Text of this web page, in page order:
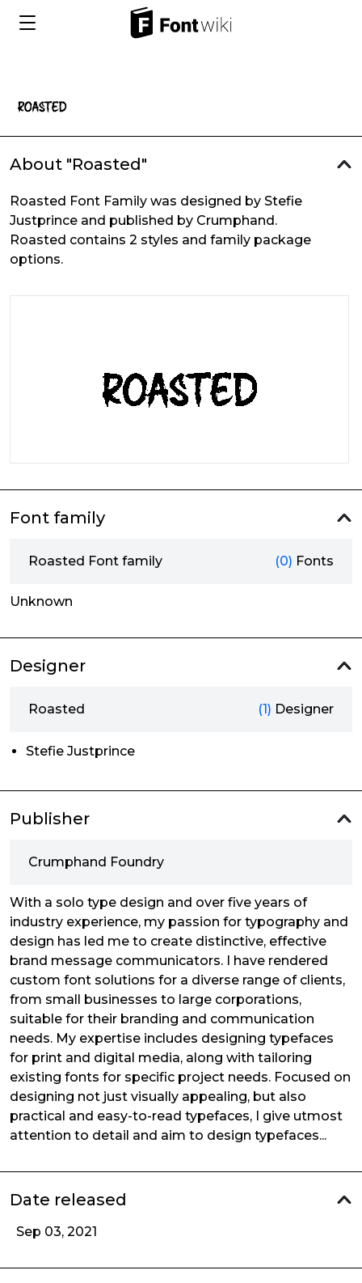
About "Roasted"
Roasted Font Family was designed by Stefie
Justprince and published by Crumphand.
Roasted contains 2 styles and family package
options.
Font family
Roasted Font family (0) Fonts
Unknown
Designer
Roasted (1) Designer
Stefie Justprince
Publisher
Crumphand Foundry
With a solo type design and over five years of
industry experience, my passion for typography and
design has led me to create distinctive, effective
brand message communicators. I have rendered
custom font solutions for a diverse range of clients,
from small businesses to large corporations,
suitable for their branding and communication
needs. My expertise includes designing typefaces
for print and digital media, along with tailoring
existing fonts for specific project needs. Focused on
designing not just visually appealing, but also
practical and easy-to-read typefaces, I give utmost
attention to detail and aim to design typefaces...
Date released
Sep 03, 2021